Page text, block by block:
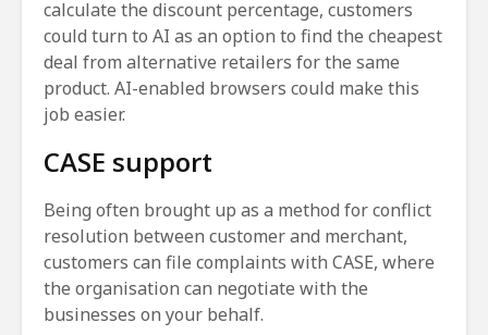
calculate the discount percentage, customers
could turn to AI as an option to find the cheapest
deal from alternative retailers for the same
product. AI-enabled browsers could make this
job easier.
CASE support
Being often brought up as a method for conflict
resolution between customer and merchant,
customers can file complaints with CASE, where
the organisation can negotiate with the
businesses on your behalf.